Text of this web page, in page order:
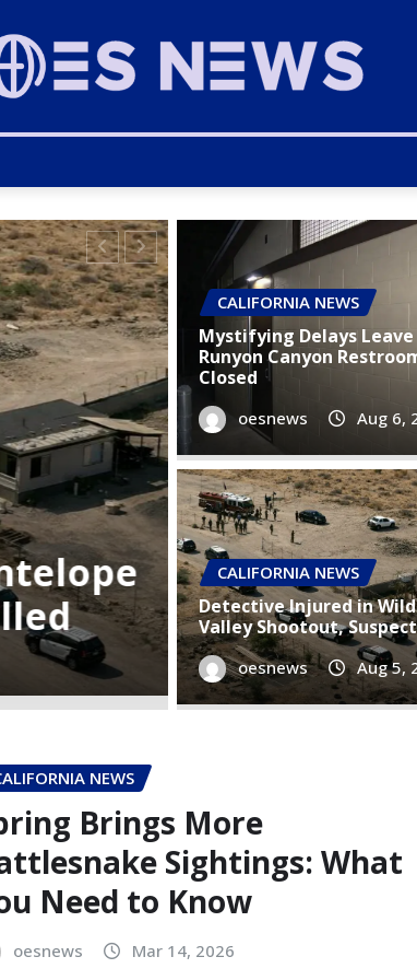
4.2-
CALIFORNIA NEWS
Semi-
Apartment
Injured in
oesnews Aug 5,
CALIFORNIA NEWS
Mystifying Delays
Runyon Canyon
Closed
oesnews Aug 6,
CALIFORNIA NEWS
Detective Injured in
Valley Shootout,
oesnews Aug 5,
NEWS
Brings More
Sightings: What
Need to Know
oesnews Mar 14, 2026